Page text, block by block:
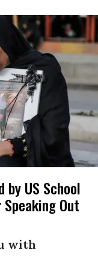
US School
Out
with